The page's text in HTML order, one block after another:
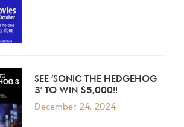
SEE ‘SONIC THE HEDGEHOG
3’ TO WIN $5,000!!
December 24, 2024